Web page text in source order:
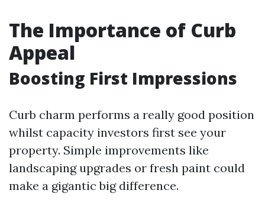
The Importance of Curb
Appeal
Boosting First Impressions
Curb charm performs a really good position
whilst capacity investors first see your
property. Simple improvements like
landscaping upgrades or fresh paint could
make a gigantic big difference.